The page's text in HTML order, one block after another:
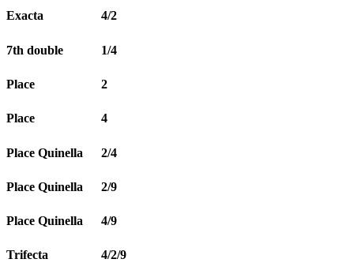
Exacta 4/2
7th double 1/4
Place 2
Place 4
Place Quinella 2/4
Place Quinella 2/9
Place Quinella 4/9
Trifecta 4/2/9